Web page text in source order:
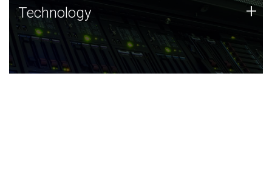
Technology
JCVI was built on a foundation of technology strengths
and this tradition continues today.
Technology +